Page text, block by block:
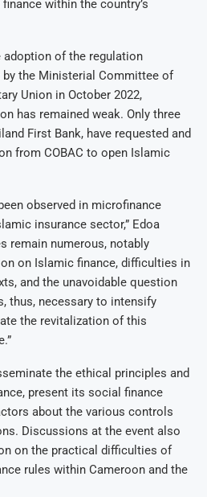
within the country’s
adoption of the regulation
the Ministerial Committee of
Union in October 2022,
has remained weak. Only three
First Bank, have requested and
from COBAC to open Islamic
observed in microfinance
insurance sector,” Edoa
remain numerous, notably
on Islamic finance, difficulties in
and the unavoidable question
thus, necessary to intensify
the revitalization of this
the ethical principles and
present its social finance
about the various controls
Discussions at the event also
on the practical difficulties of
rules within Cameroon and the